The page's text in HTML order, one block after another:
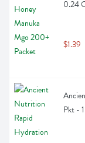
0.24
$1.39
Pkt -